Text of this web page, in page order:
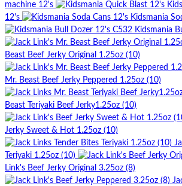
machine 12's
12's
Kidsmania
Kidsmania
Beast Beef Jerky Original 1.25oz (10)
Mr. Beast Beef Jerky Peppered 1.25oz (10)
Beast Teriyaki Beef Jerky1.25oz (10)
Jerky Sweet & Hot 1.25oz (10)
Teriyaki 1.25oz (10)
Link's Beef Jerky Original 3.25oz (8)